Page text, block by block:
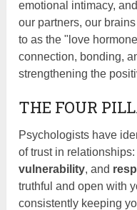
emotional intimacy,
our partners, our
to as the "love
connection, bonding,
strengthening the
THE FOUR
Psychologists have
of trust in relationships:
vulnerability, and
truthful and open with
consistently keeping